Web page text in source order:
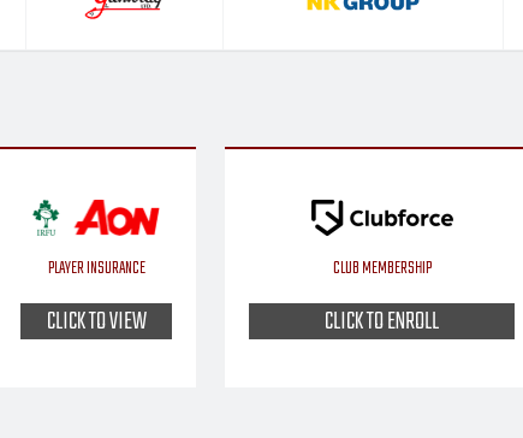
PLAYER INSURANCE
CLICK TO VIEW
CLUB MEMBERSHIP
CLICK TO ENROLL